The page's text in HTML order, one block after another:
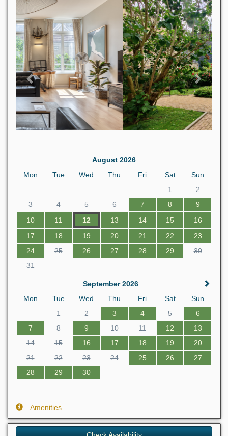
Previous Next
August 2026
Mon
Tue Wed Thu Fri Sat
Sun
1
2
3
4 5 6 7 8
9
10
11 12 13 14 15
16
17
18 19 20 21 22
23
24
25 26 27 28 29
30
31
September 2026
Mon
Tue Wed Thu Fri Sat
Sun
1
2 3 4 5
6
7
8 9 10 11 12
13
14
15 16 17 18 19
20
21
22 23 24 25 26
27
28
29 30
Amenities